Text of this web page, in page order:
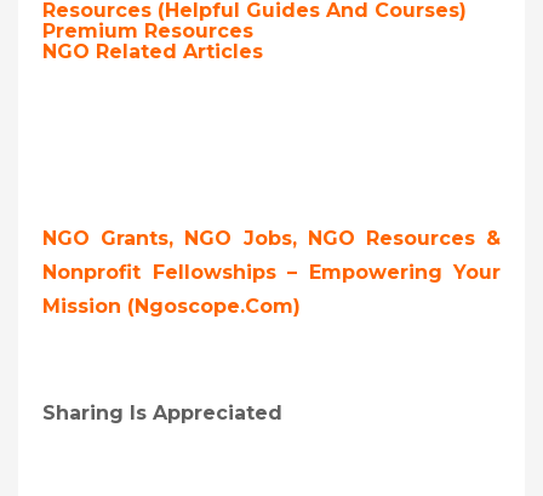
Resources (Helpful Guides And Courses)
Premium Resources
NGO Related Articles
NGO Grants, NGO Jobs, NGO Resources &
Nonprofit Fellowships – Empowering Your
Mission (ngoscope.com)
Sharing Is Appreciated